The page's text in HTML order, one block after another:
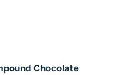
Chocolate